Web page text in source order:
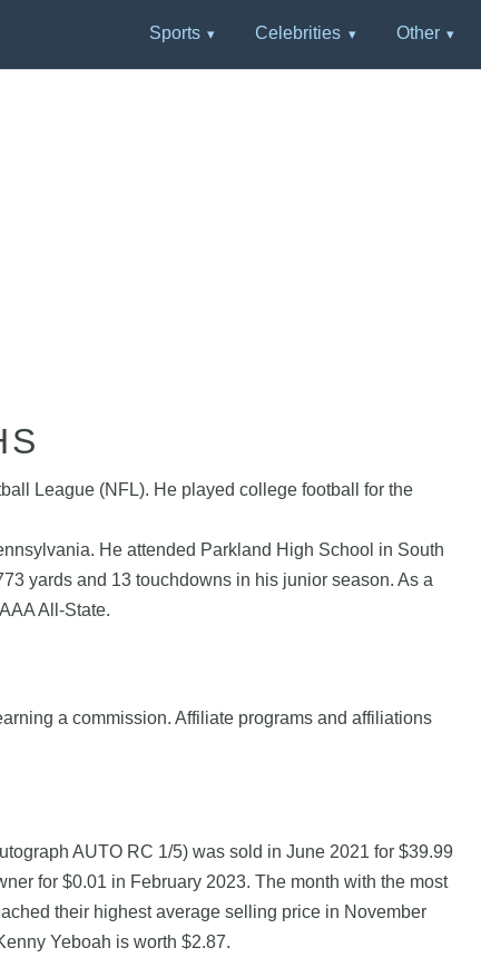
Sports Celebrities Other
League (NFL). He played college football for the
He attended Parkland High School in South
yards and 13 touchdowns in his junior season. As a
All-State.
a commission. Affiliate programs and affiliations
AUTO RC 1/5) was sold in June 2021 for $39.99
for $0.01 in February 2023. The month with the most
their highest average selling price in November
Yeboah is worth $2.87.